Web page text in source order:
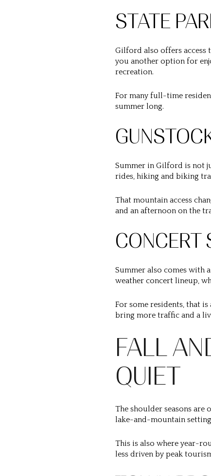
STATE
Gilford also offers access
you another option for
recreation.
For many full-time
summer long.
Summer in Gilford is not
rides, hiking and biking
That mountain access
and an afternoon on the
CONCERT
Summer also comes with
weather concert lineup,
For some residents, that
bring more traffic and a
FALL
QUIET
The shoulder seasons are
lake-and-mountain
This is also where year-
less driven by peak